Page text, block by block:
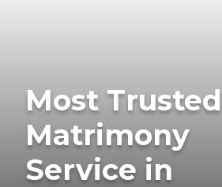
Most Trusted
Matrimony
Service in